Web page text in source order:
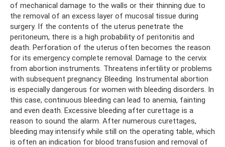
of mechanical damage to the walls or their thinning due to
the removal of an excess layer of mucosal tissue during
surgery. If the contents of the uterus penetrate the
peritoneum, there is a high probability of peritonitis and
death. Perforation of the uterus often becomes the reason
for its emergency complete removal. Damage to the cervix
from abortion instruments. Threatens infertility or problems
with subsequent pregnancy. Bleeding. Instrumental abortion
is especially dangerous for women with bleeding disorders. In
this case, continuous bleeding can lead to anemia, fainting
and even death. Excessive bleeding after curettage is a
reason to sound the alarm. After numerous curettages,
bleeding may intensify while still on the operating table, which
is often an indication for blood transfusion and removal of